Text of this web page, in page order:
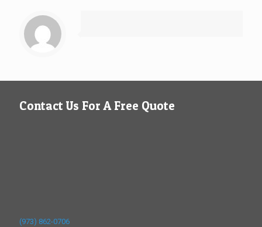
Contact Us For A Free Quote
(973) 862-0706